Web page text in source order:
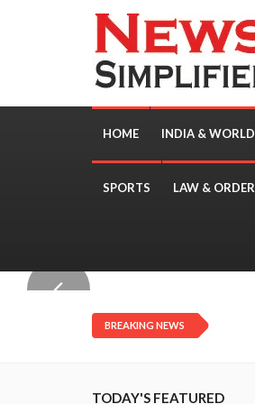
HOME INDIA & WORLD
SPORTS LAW & ORDER
TOP STORIES BREAKING NEWS
TODAY'S FEATURED